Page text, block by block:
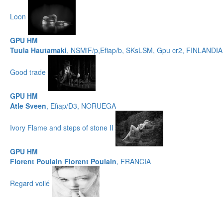
Loon
GPU HM
Tuula Hautamaki, NSMiF/p,Efiap/b, SKsLSM, Gpu cr2, FINLANDIA
Good trade
GPU HM
Atle Sveen, Efiap/D3, NORUEGA
Ivory Flame and steps of stone II
GPU HM
Florent Poulain Florent Poulain, FRANCIA
Regard voilé